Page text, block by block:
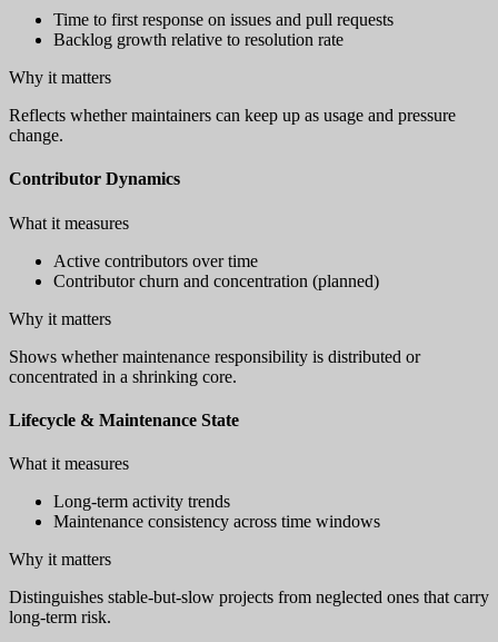
Time to first response on issues and pull requests
Backlog growth relative to resolution rate
Why it matters
Reflects whether maintainers can keep up as usage and pressure
change.
Contributor Dynamics
What it measures
Active contributors over time
Contributor churn and concentration (planned)
Why it matters
Shows whether maintenance responsibility is distributed or
concentrated in a shrinking core.
Lifecycle & Maintenance State
What it measures
Long-term activity trends
Maintenance consistency across time windows
Why it matters
Distinguishes stable-but-slow projects from neglected ones that carry
long-term risk.